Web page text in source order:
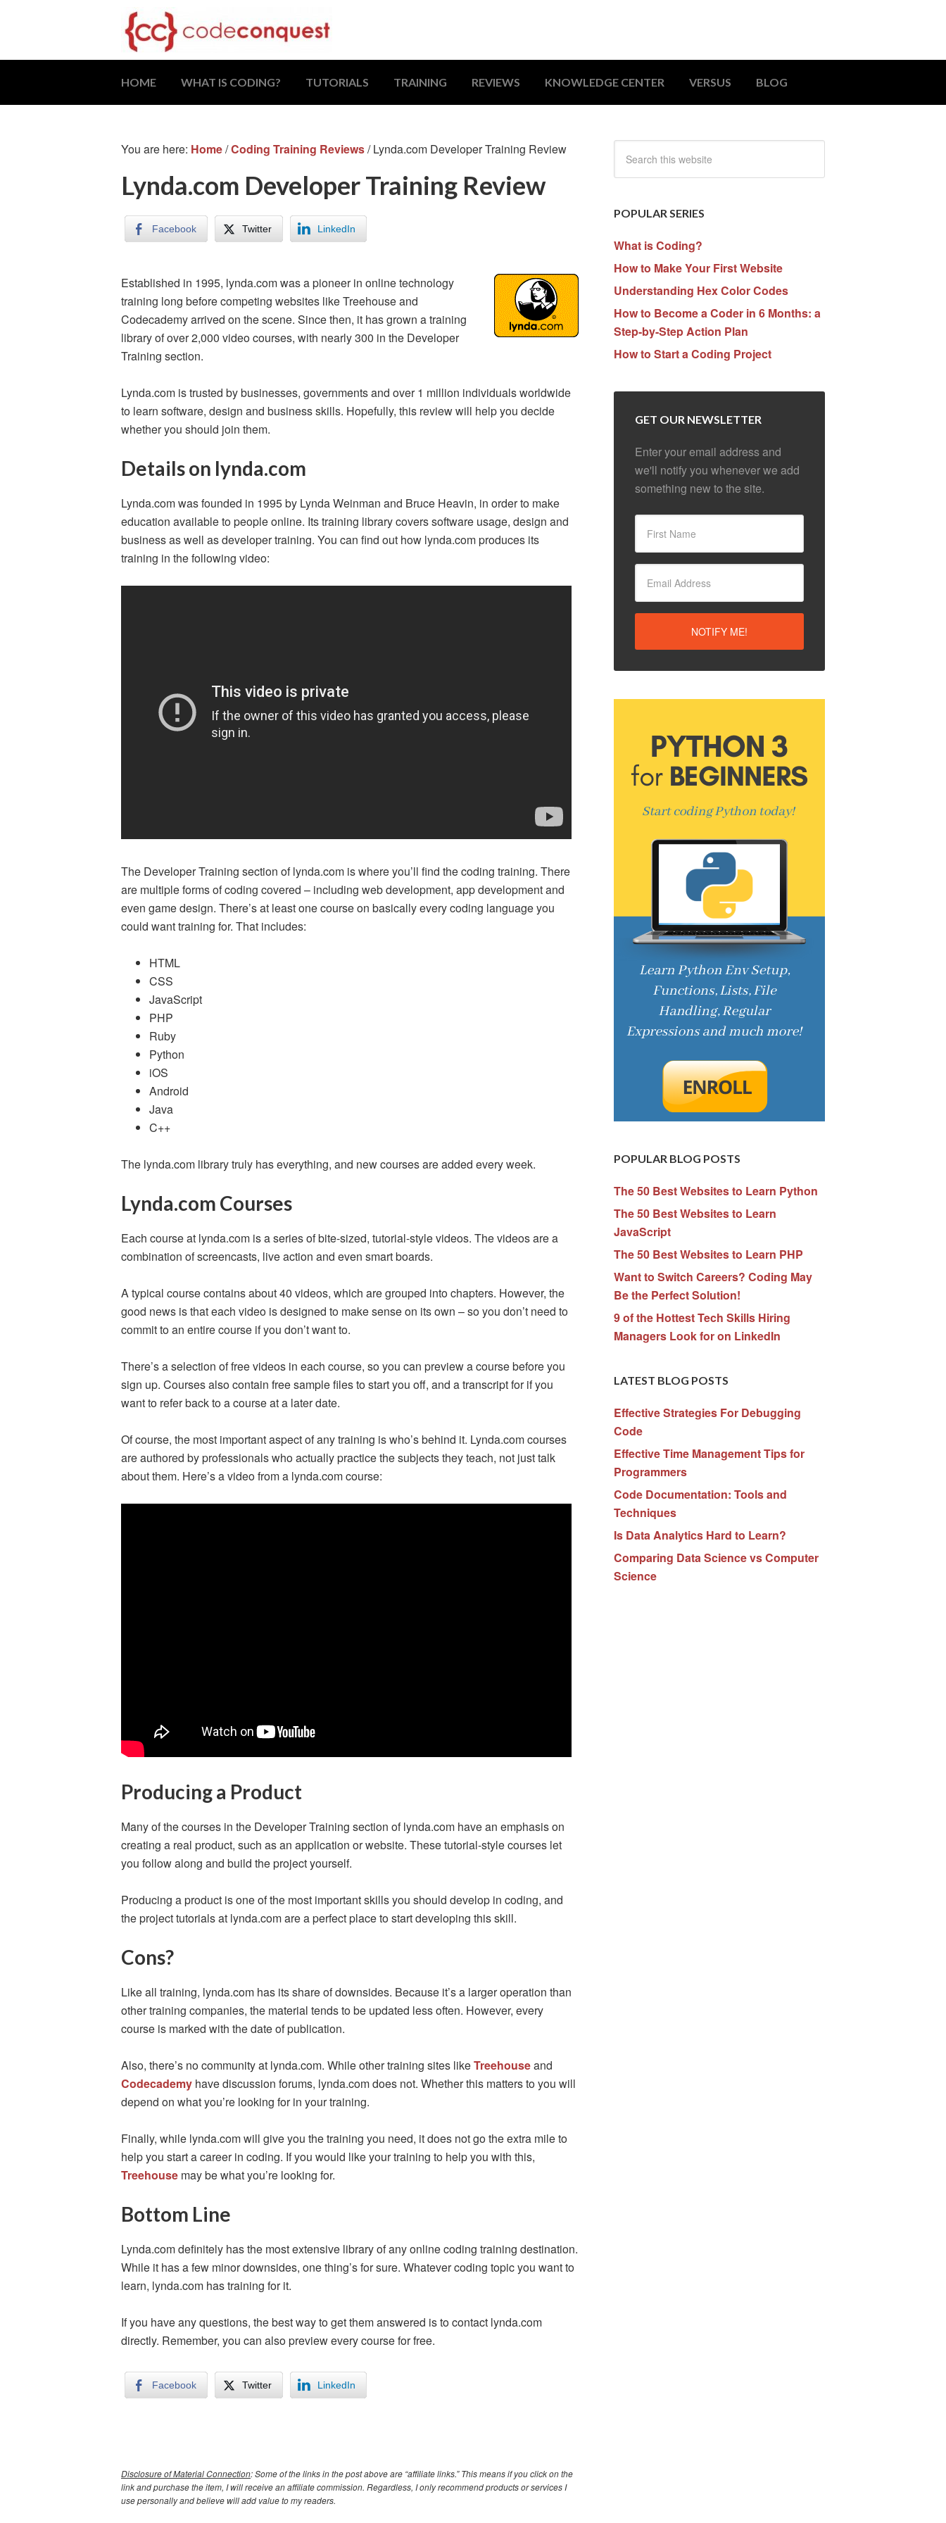
HOME WHAT IS CODING? TUTORIALS TRAINING REVIEWS KNOWLEDGE CENTER VERSUS BLOG
You are here: Home/Coding Training Reviews/Lynda.com Developer Training Review
Lynda.com Developer Training Review
Facebook Twitter LinkedIn
Established in 1995, lynda.com was a pioneer in online technology
training long before competing websites like Treehouse and
Codecademy arrived on the scene. Since then, it has grown a training
library of over 2,000 video courses, with nearly 300 in the Developer
Training section.
Lynda.com is trusted by businesses, governments and over 1 million individuals worldwide
to learn software, design and business skills. Hopefully, this review will help you decide
whether you should join them.
Details on lynda.com
Lynda.com was founded in 1995 by Lynda Weinman and Bruce Heavin, in order to make
education available to people online. Its training library covers software usage, design and
business as well as developer training. You can find out how lynda.com produces its
training in the following video:
The Developer Training section of lynda.com is where you’ll find the coding training. There
are multiple forms of coding covered – including web development, app development and
even game design. There’s at least one course on basically every coding language you
could want training for. That includes:
HTML
CSS
JavaScript
PHP
Ruby
Python
iOS
Android
Java
C++
The lynda.com library truly has everything, and new courses are added every week.
Lynda.com Courses
Each course at lynda.com is a series of bite-sized, tutorial-style videos. The videos are a
combination of screencasts, live action and even smart boards.
A typical course contains about 40 videos, which are grouped into chapters. However, the
good news is that each video is designed to make sense on its own – so you don’t need to
commit to an entire course if you don’t want to.
There’s a selection of free videos in each course, so you can preview a course before you
sign up. Courses also contain free sample files to start you off, and a transcript for if you
want to refer back to a course at a later date.
Of course, the most important aspect of any training is who’s behind it. Lynda.com courses
are authored by professionals who actually practice the subjects they teach, not just talk
about them. Here’s a video from a lynda.com course:
Producing a Product
Many of the courses in the Developer Training section of lynda.com have an emphasis on
creating a real product, such as an application or website. These tutorial-style courses let
you follow along and build the project yourself.
Producing a product is one of the most important skills you should develop in coding, and
the project tutorials at lynda.com are a perfect place to start developing this skill.
Cons?
Like all training, lynda.com has its share of downsides. Because it’s a larger operation than
other training companies, the material tends to be updated less often. However, every
course is marked with the date of publication.
Also, there’s no community at lynda.com. While other training sites likeTreehouseand
Codecademy have discussion forums, lynda.com does not. Whether this matters to you will
depend on what you’re looking for in your training.
Finally, while lynda.com will give you the training you need, it does not go the extra mile to
help you start a career in coding. If you would like your training to help you with this,
Treehouse may be what you’re looking for.
Bottom Line
Lynda.com definitely has the most extensive library of any online coding training destination.
While it has a few minor downsides, one thing’s for sure. Whatever coding topic you want to
learn, lynda.com has training for it.
If you have any questions, the best way to get them answered is to contact lynda.com
directly. Remember, you can also preview every course for free.
Facebook Twitter LinkedIn
Disclosure of Material Connection: Some of the links in the post above are “affiliate links.” This means if you click on the
link and purchase the item, I will receive an affiliate commission. Regardless, I only recommend products or services I
use personally and believe will add value to my readers.
POPULAR SERIES
What is Coding?
How to Make Your First Website
Understanding Hex Color Codes
How to Become a Coder in 6 Months: a
Step-by-Step Action Plan
How to Start a Coding Project
GET OUR NEWSLETTER
Enter your email address and
we'll notify you whenever we add
something new to the site.
POPULAR BLOG POSTS
The 50 Best Websites to Learn Python
The 50 Best Websites to Learn
JavaScript
The 50 Best Websites to Learn PHP
Want to Switch Careers? Coding May
Be the Perfect Solution!
9 of the Hottest Tech Skills Hiring
Managers Look for on LinkedIn
LATEST BLOG POSTS
Effective Strategies For Debugging
Code
Effective Time Management Tips for
Programmers
Code Documentation: Tools and
Techniques
Is Data Analytics Hard to Learn?
Comparing Data Science vs Computer
Science